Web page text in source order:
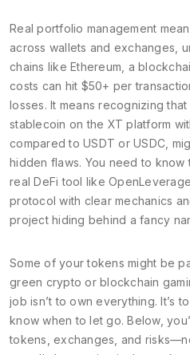
Real portfolio management
across wallets and exchanges,
chains like Ethereum a
costs can hit $50+ per
losses. It means recognizing
stablecoin on the XT platform
compared to USDT or USDC ,
hidden flaws. You need to
real DeFi tool like
protocol with clear mechanics
project hiding behind a fancy
Some of your tokens might be
green crypto or blockchain
job isn’t to own everything. It’s
know when to let go. Below,
tokens, exchanges, and